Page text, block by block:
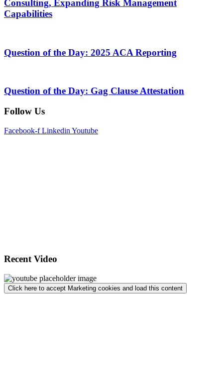
Consulting, Expanding Risk Management
Capabilities
Question of the Day: 2025 ACA Reporting
Question of the Day: Gag Clause Attestation
Follow Us
Facebook-f Linkedin Youtube
Recent Video
Click here to accept Marketing cookies and load this content